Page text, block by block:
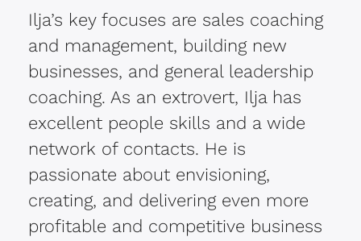
Ilja’s key focuses are sales coaching
and management, building new
businesses, and general leadership
coaching. As an extrovert, Ilja has
excellent people skills and a wide
network of contacts. He is
passionate about envisioning,
creating, and delivering even more
profitable and competitive business